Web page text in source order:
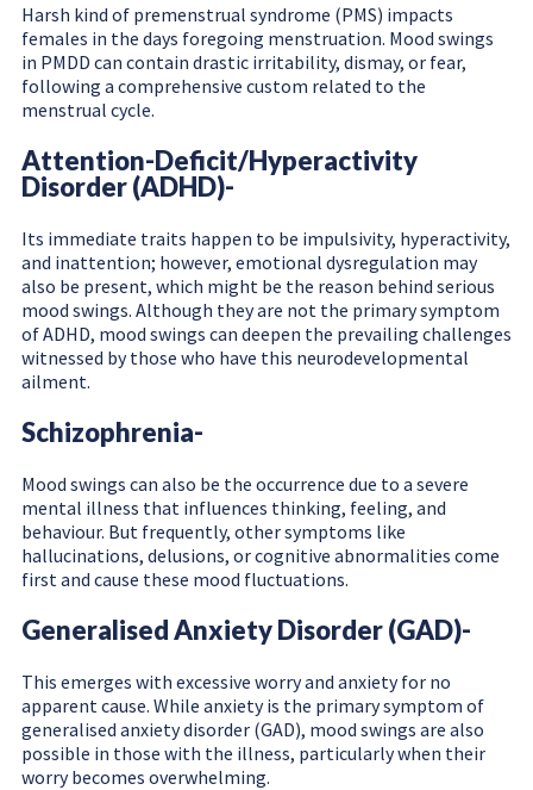
Harsh kind of premenstrual syndrome (PMS) impacts
females in the days foregoing menstruation. Mood swings
in PMDD can contain drastic irritability, dismay, or fear,
following a comprehensive custom related to the
menstrual cycle.
Attention-Deficit/Hyperactivity
Disorder (ADHD)-
Its immediate traits happen to be impulsivity, hyperactivity,
and inattention; however, emotional dysregulation may
also be present, which might be the reason behind serious
mood swings. Although they are not the primary symptom
of ADHD, mood swings can deepen the prevailing challenges
witnessed by those who have this neurodevelopmental
ailment.
Schizophrenia-
Mood swings can also be the occurrence due to a severe
mental illness that influences thinking, feeling, and
behaviour. But frequently, other symptoms like
hallucinations, delusions, or cognitive abnormalities come
first and cause these mood fluctuations.
Generalised Anxiety Disorder (GAD)-
This emerges with excessive worry and anxiety for no
apparent cause. While anxiety is the primary symptom of
generalised anxiety disorder (GAD), mood swings are also
possible in those with the illness, particularly when their
worry becomes overwhelming.